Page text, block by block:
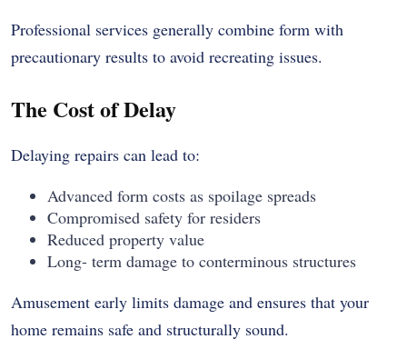
Professional services generally combine form with
precautionary results to avoid recreating issues.
The Cost of Delay
Delaying repairs can lead to:
Advanced form costs as spoilage spreads
Compromised safety for residers
Reduced property value
Long- term damage to conterminous structures
Amusement early limits damage and ensures that your
home remains safe and structurally sound.